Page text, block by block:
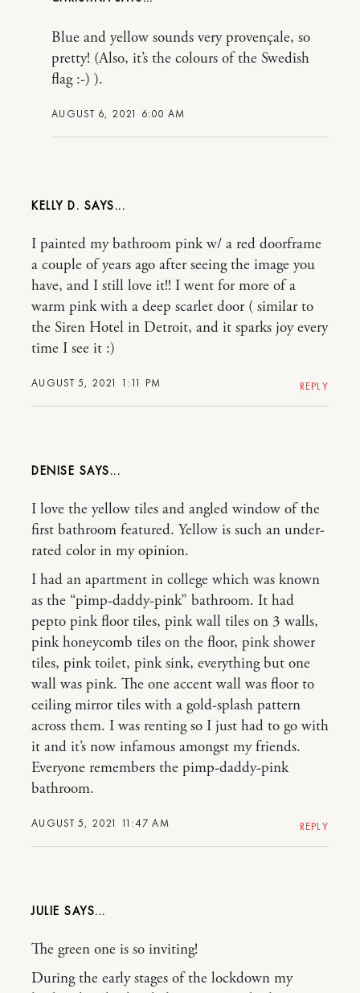
AUGUST 6, 2021 6:00 AM
Blue and yellow sounds very provençale, so
pretty! (Also, it’s the colours of the Swedish
flag :-) ).
KELLY D.
AUGUST 5, 2021 1:11 PM
I painted my bathroom pink w/ a red doorframe
a couple of years ago after seeing the image you
have, and I still love it!! I went for more of a
warm pink with a deep scarlet door ( similar to
the Siren Hotel in Detroit, and it sparks joy every
time I see it :)
REPLY
DENISE
AUGUST 5, 2021 11:47 AM
I love the yellow tiles and angled window of the
first bathroom featured. Yellow is such an under-
rated color in my opinion.
I had an apartment in college which was known
as the “pimp-daddy-pink” bathroom. It had
pepto pink floor tiles, pink wall tiles on 3 walls,
pink honeycomb tiles on the floor, pink shower
tiles, pink toilet, pink sink, everything but one
wall was pink. The one accent wall was floor to
ceiling mirror tiles with a gold-splash pattern
across them. I was renting so I just had to go with
it and it’s now infamous amongst my friends.
Everyone remembers the pimp-daddy-pink
bathroom.
REPLY
JULIE
The green one is so inviting!
During the early stages of the lockdown my